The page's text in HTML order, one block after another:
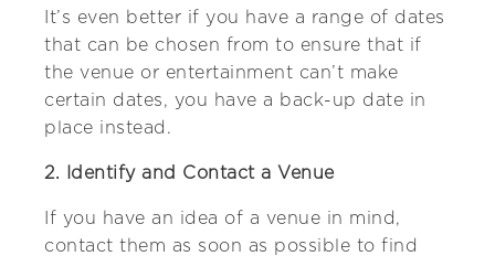
It’s even better if you have a range of dates
that can be chosen from to ensure that if
the venue or entertainment can’t make
certain dates, you have a back-up date in
place instead.
2. Identify and Contact a Venue
If you have an idea of a venue in mind,
contact them as soon as possible to find